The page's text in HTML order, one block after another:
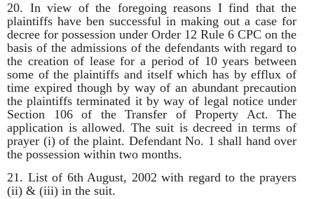
20. In view of the foregoing reasons I find that the
plaintiffs have ben successful in making out a case for
decree for possession under Order 12 Rule 6 CPC on the
basis of the admissions of the defendants with regard to
the creation of lease for a period of 10 years between
some of the plaintiffs and itself which has by efflux of
time expired though by way of an abundant precaution
the plaintiffs terminated it by way of legal notice under
Section 106 of the Transfer of Property Act. The
application is allowed. The suit is decreed in terms of
prayer (i) of the plaint. Defendant No. 1 shall hand over
the possession within two months.
21. List of 6th August, 2002 with regard to the prayers
(ii) & (iii) in the suit.